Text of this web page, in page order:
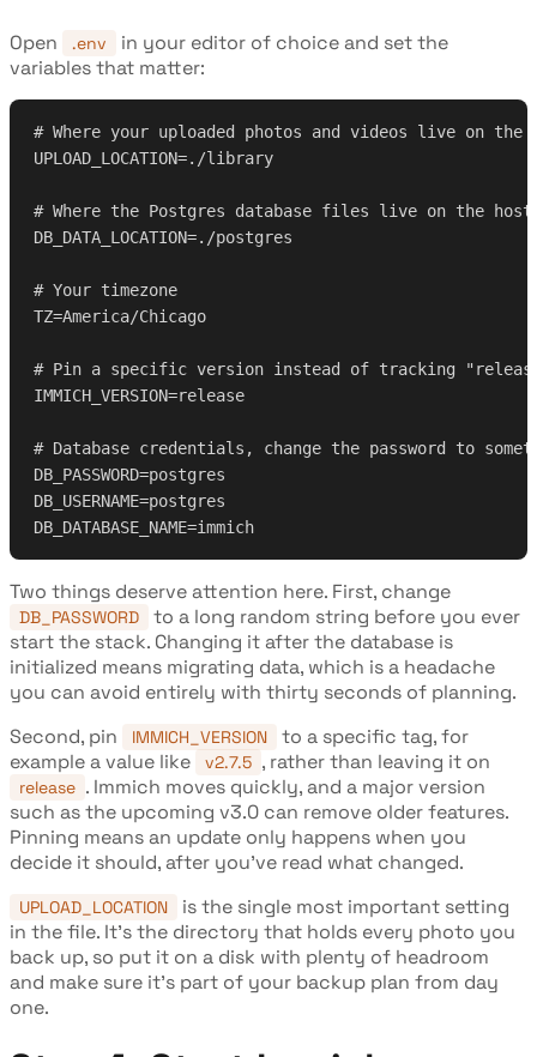
Open .env
in your editor of choice and set the
variables that matter:
# Where your uploaded photos and videos live on the
UPLOAD_LOCATION=./library
# Where the Postgres database files live on the host
DB_DATA_LOCATION=./postgres
# Your timezone
TZ=America/Chicago
# Pin a specific version instead of tracking
IMMICH_VERSION=release
# Database credentials, change the password to
DB_PASSWORD=postgres
DB_USERNAME=postgres
DB_DATABASE_NAME=immich
Two things deserve attention here. First, change
DB_PASSWORD
to a long random string before you ever
start the stack. Changing it after the database is
initialized means migrating data, which is a headache
you can avoid entirely with thirty seconds of planning.
Second, pin
IMMICH_VERSION
to a specific tag, for
example a value like
v2.7.5 , rather than leaving it on
release . Immich moves quickly, and a major version
such as the upcoming v3.0 can remove older features.
Pinning means an update only happens when you
decide it should, after you've read what changed.
UPLOAD_LOCATION
is the single most important setting
in the file. It's the directory that holds every photo you
back up, so put it on a disk with plenty of headroom
and make sure it's part of your backup plan from day
one.